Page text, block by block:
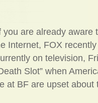
you are already aware
Internet, FOX
on television,
Slot” when
at BF are upset